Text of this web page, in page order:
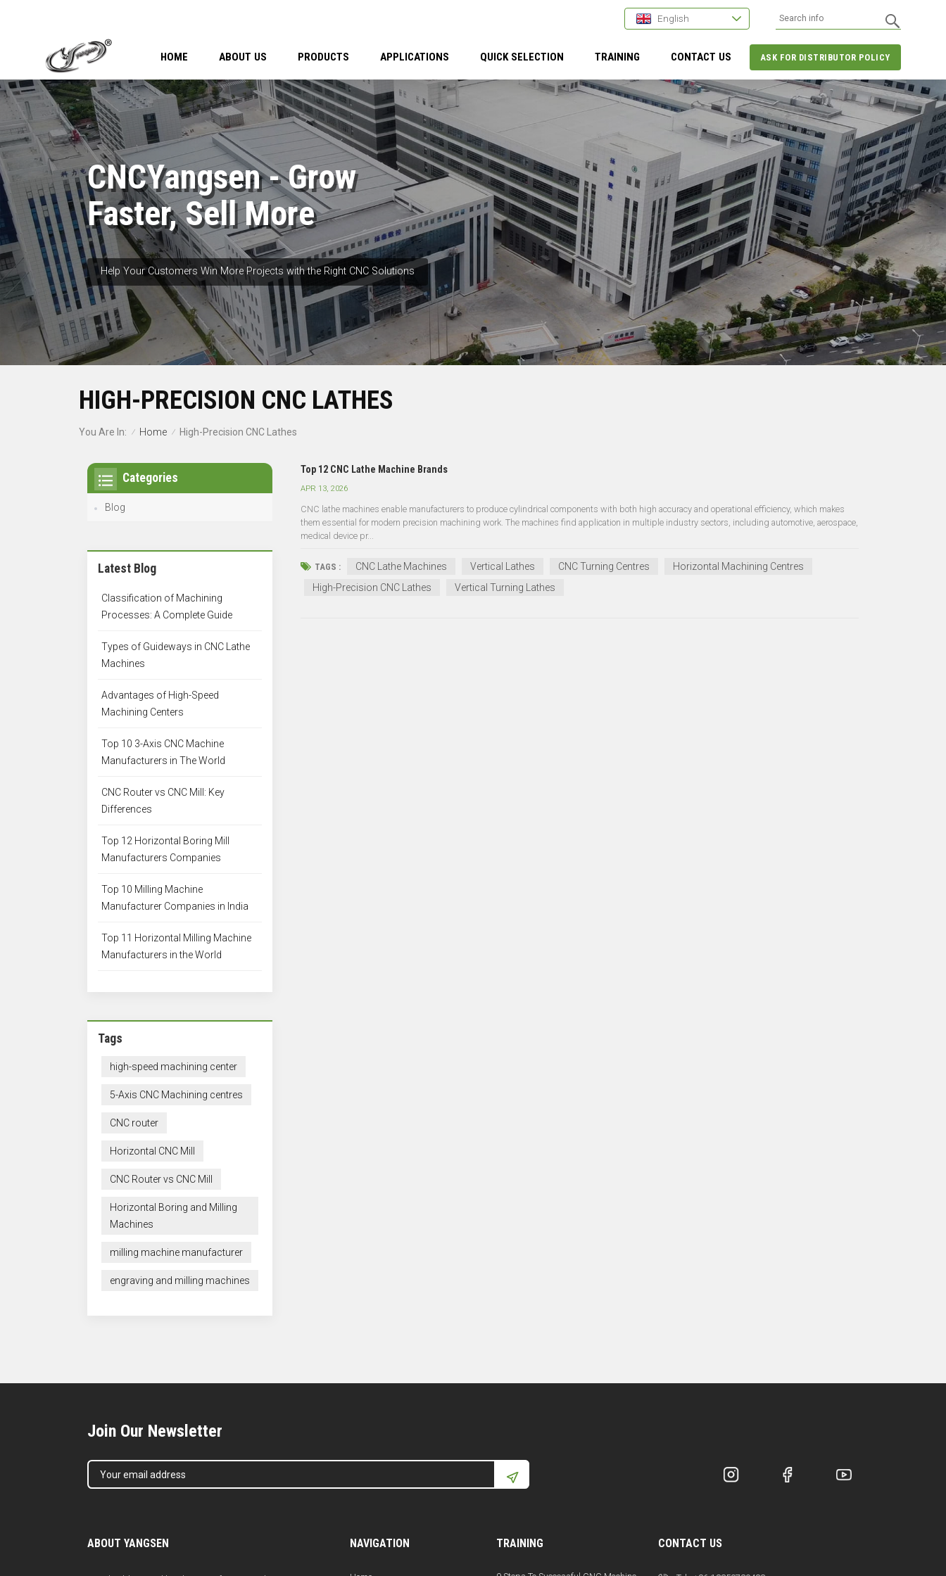
English
ASK FOR DISTRIBUTOR POLICY
HOME ABOUT US PRODUCTS APPLICATIONS QUICK SELECTION TRAINING CONTACT US
CNCYangsen - Grow
Faster, Sell More
Help Your Customers Win More Projects with the Right CNC Solutions
HIGH-PRECISION CNC LATHES
You Are In: / Home / High-Precision CNC Lathes
Top 12 CNC Lathe Machine Brands
APR 13, 2026
CNC lathe machines enable manufacturers to produce cylindrical components with both high accuracy and operational efficiency, which makes
them essential for modern precision machining work. The machines find application in multiple industry sectors, including automotive, aerospace,
medical device pr...
TAGS : CNC Lathe Machines Vertical Lathes CNC Turning Centres
Horizontal Machining Centres
High-Precision CNC Lathes
Vertical Turning Lathes
Categories
Blog
Latest Blog
Classification of Machining
Processes: A Complete Guide
Types of Guideways in CNC Lathe
Machines
Advantages of High-Speed
Machining Centers
Top 10 3-Axis CNC Machine
Manufacturers in The World
CNC Router vs CNC Mill: Key
Differences
Top 12 Horizontal Boring Mill
Manufacturers Companies
Top 10 Milling Machine
Manufacturer Companies in India
Top 11 Horizontal Milling Machine
Manufacturers in the World
Tags
high-speed machining center
5-Axis CNC Machining centres
CNC router
Horizontal CNC Mill
CNC Router vs CNC Mill
Horizontal Boring and Milling
Machines
milling machine manufacturer
engraving and milling machines
Join Our Newsletter
ABOUT YANGSEN NAVIGATION TRAINING CONTACT US